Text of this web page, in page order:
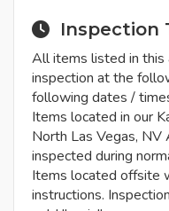
Inspection
All items listed in this
inspection at the
following dates /
Items located in our
North Las Vegas, NV
inspected during
Items located offsite
instructions.